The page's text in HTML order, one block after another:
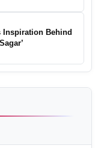
Inspiration Behind